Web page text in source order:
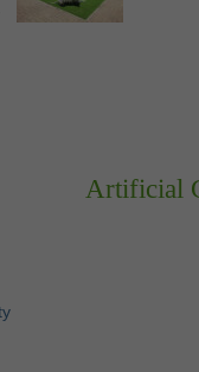
Artificial